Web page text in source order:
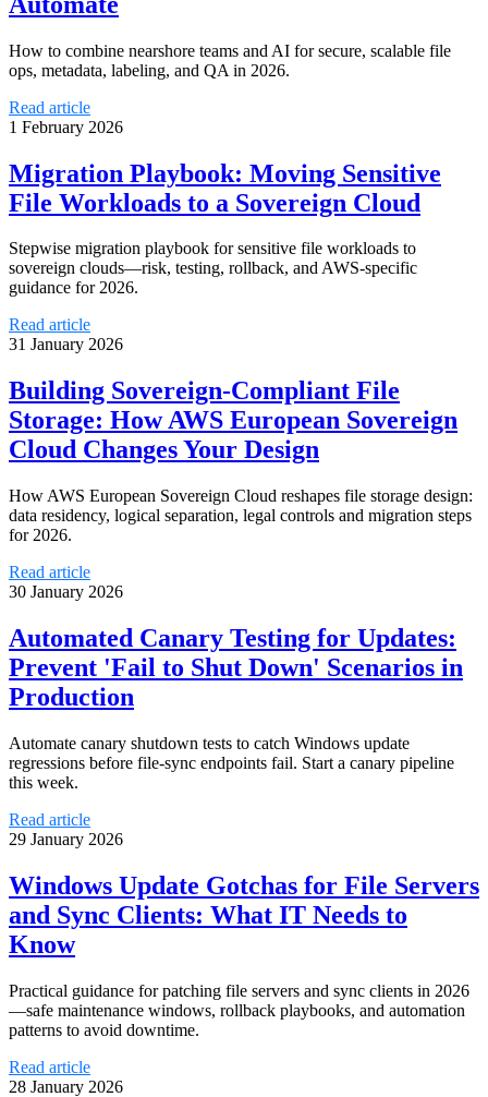
How to combine nearshore teams and AI for secure, scalable file
ops, metadata, labeling, and QA in 2026.
Read article
1 February 2026
Migration Playbook: Moving Sensitive
File Workloads to a Sovereign Cloud
Stepwise migration playbook for sensitive file workloads to
sovereign clouds—risk, testing, rollback, and AWS-specific
guidance for 2026.
Read article
31 January 2026
Building Sovereign-Compliant File
Storage: How AWS European Sovereign
Cloud Changes Your Design
How AWS European Sovereign Cloud reshapes file storage design:
data residency, logical separation, legal controls and migration steps
for 2026.
Read article
30 January 2026
Automated Canary Testing for Updates:
Prevent 'Fail to Shut Down' Scenarios in
Production
Automate canary shutdown tests to catch Windows update
regressions before file-sync endpoints fail. Start a canary pipeline
this week.
Read article
29 January 2026
Windows Update Gotchas for File Servers
and Sync Clients: What IT Needs to
Know
Practical guidance for patching file servers and sync clients in 2026
—safe maintenance windows, rollback playbooks, and automation
patterns to avoid downtime.
Read article
28 January 2026